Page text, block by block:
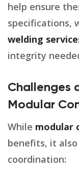
help ensure
specifications,
welding
integrity
Challenges
Modular
While modular
benefits, it
coordination: